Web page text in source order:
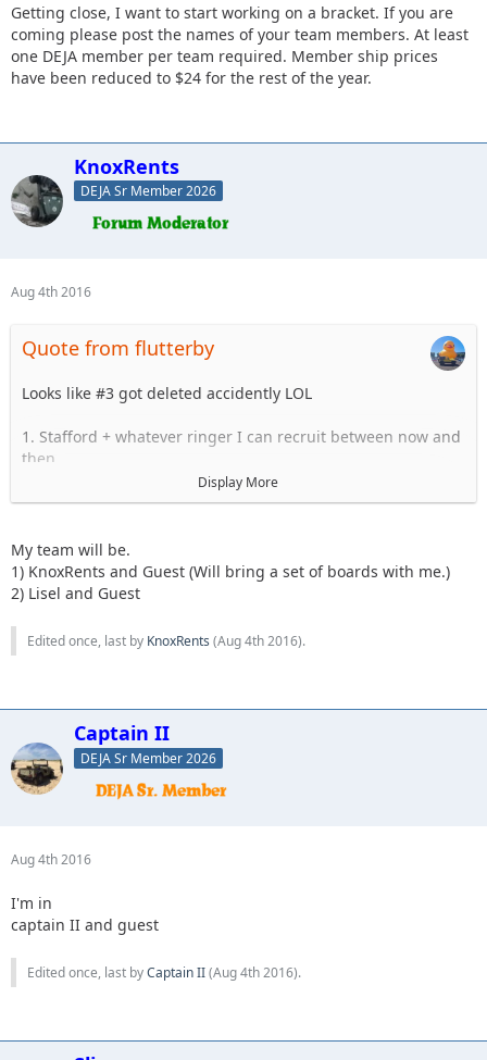
Getting close, I want to start working on a bracket. If you are
coming please post the names of your team members. At least
one DEJA member per team required. Member ship prices
have been reduced to $24 for the rest of the year.
KnoxRents
DEJA Sr Member 2026
Aug 4th 2016
Quote from flutterby
Looks like #3 got deleted accidently LOL
1. Stafford + whatever ringer I can recruit between now and
then.
3. Bmf24 and who ever i figure out by then
5. JMack
6. Lisel
7. KnoxRents
9. whatevah
Display More
My team will be.
1) KnoxRents and Guest (Will bring a set of boards with me.)
2) Lisel and Guest
Edited once, last by KnoxRents (Aug 4th 2016).
Captain II
DEJA Sr Member 2026
Aug 4th 2016
I'm in
captain II and guest
Edited once, last byCaptain II(Aug 4th 2016).